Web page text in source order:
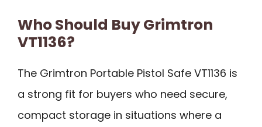
Who Should Buy Grimtron
VT1136?
The Grimtron Portable Pistol Safe VT1136 is
a strong fit for buyers who need secure,
compact storage in situations where a